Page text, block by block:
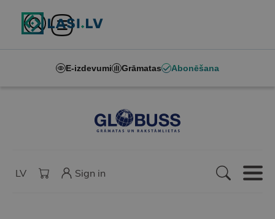
E-izdevumi Grāmatas Abonēšana
LV Sign in